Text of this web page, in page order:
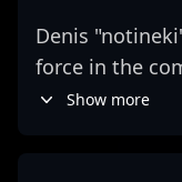
Denis
force in the
showcasing
Show more